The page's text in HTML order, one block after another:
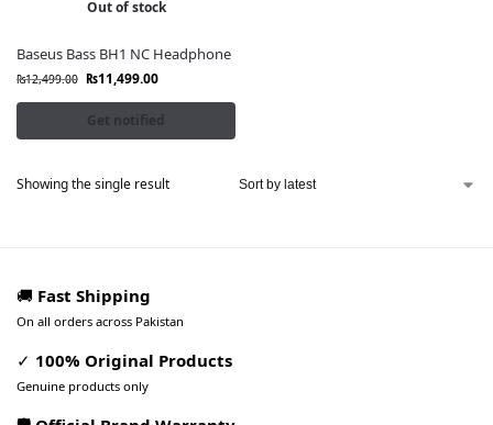
Out of stock
Baseus Bass BH1 NC Headphone
₨12,499.00 ₨11,499.00
Get notified
Showing the single result
🚚 Fast Shipping
On all orders across Pakistan
✓ 100% Original Products
Genuine products only